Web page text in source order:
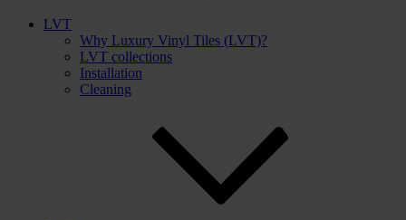
LVT
Why Luxury Vinyl Tiles (LVT)?
LVT collections
Installation
Cleaning